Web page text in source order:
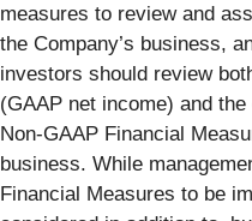
measures to review and
the Company’s business,
investors should review
(GAAP net income) and
Non-GAAP Financial
business. While
Financial Measures to be